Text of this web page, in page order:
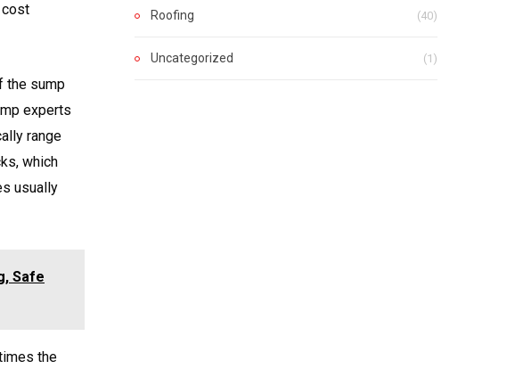
cost
the sump
experts
range
which
usually
Safe
the
Roofing (40)
Uncategorized (1)